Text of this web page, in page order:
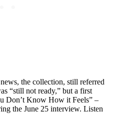
the collection, still referred
“still not ready,” but a first
Don’t Know How it Feels” –
the June 25 interview. Listen